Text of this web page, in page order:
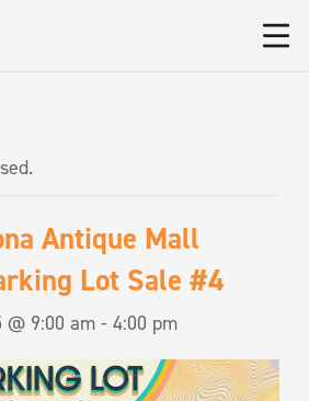
Antique Mall
Lot Sale #4
@ 9:00 am - 4:00 pm